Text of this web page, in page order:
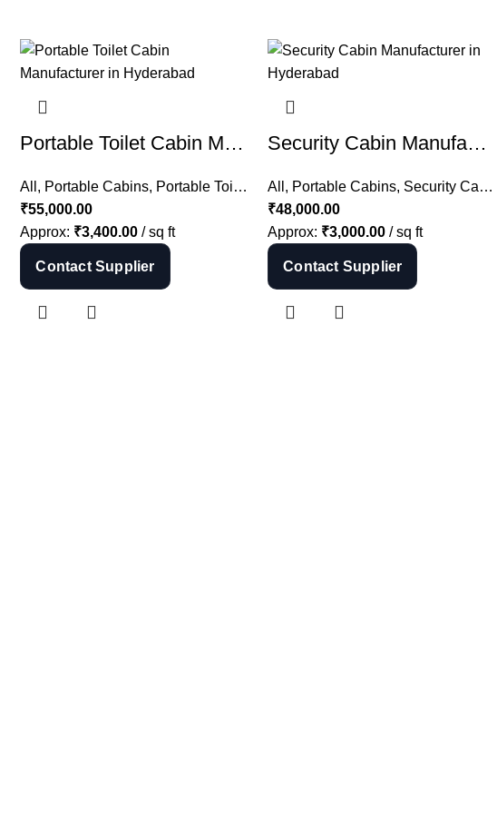
Portable Toilet Cabin Manufacturer in Hyderabad | Mobile Toilet India
All , Portable Cabins, Portable Toilets
₹55,000.00
Approx: ₹3,400.00 / sq ft
Contact Supplier
Security Cabin Manufacturer in Hyderabad | Guard Cabin India
All , Portable Cabins, Security Cabins
₹48,000.00
Approx: ₹3,000.00 / sq ft
Contact Supplier